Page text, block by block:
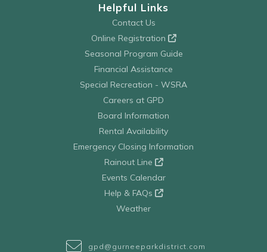
Helpful Links
Contact Us
Online Registration
Seasonal Program Guide
Financial Assistance
Special Recreation - WSRA
Careers at GPD
Board Information
Rental Availability
Emergency Closing Information
Rainout Line
Events Calendar
Help & FAQs
Weather
gpd@gurneeparkdistrict.com